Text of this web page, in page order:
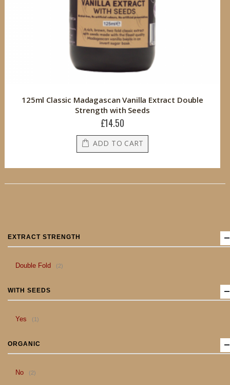
125ml Classic Madagascan Vanilla Extract Double
Strength with Seeds
£14.50
ADD TO CART
EXTRACT STRENGTH
Double Fold 2item
WITH SEEDS
Yes 1item
ORGANIC
No 2item